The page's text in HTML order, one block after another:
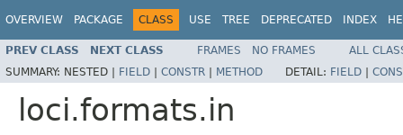
OVERVIEW PACKAGE CLASS USE TREE DEPRECATED INDEX
PREV CLASS NEXT CLASS FRAMES NO FRAMES
ALL
SUMMARY: NESTED | FIELD | CONSTR | METHOD DETAIL: FIELD |
loci.formats.in